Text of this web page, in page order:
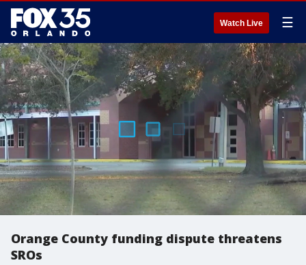
Watch Live ☰
Orange County funding dispute threatens
SROs